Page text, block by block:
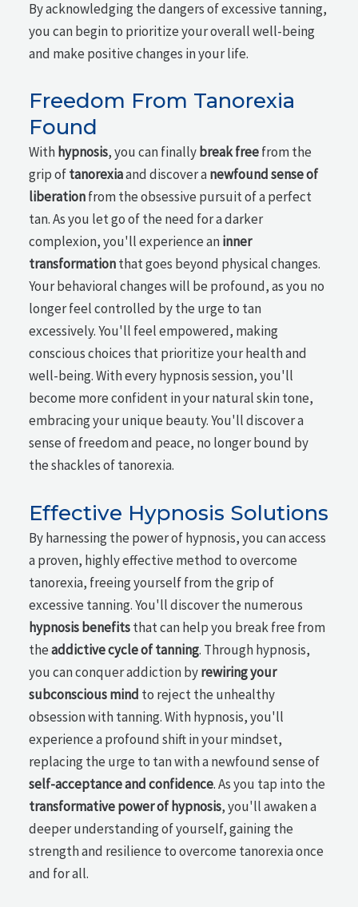
By acknowledging the dangers of excessive tanning,
you can begin to prioritize your overall well-being
and make positive changes in your life.
Freedom From Tanorexia
Found
With hypnosis, you can finally break freefrom the
grip oftanorexiaand discover anewfound sense of
liberationfrom the obsessive pursuit of a perfect
tan. As you let go of the need for a darker
complexion, you'll experience aninner
transformationthat goes beyond physical changes.
Your behavioral changes will be profound, as you no
longer feel controlled by the urge to tan
excessively. You'll feel empowered, making
conscious choices that prioritize your health and
well-being. With every hypnosis session, you'll
become more confident in your natural skin tone,
embracing your unique beauty. You'll discover a
sense of freedom and peace, no longer bound by
the shackles of tanorexia.
Effective Hypnosis Solutions
By harnessing the power of hypnosis, you can access
a proven, highly effective method to overcome
tanorexia, freeing yourself from the grip of
excessive tanning. You'll discover the numerous
hypnosis benefitsthat can help you break free from
theaddictive cycle of tanning. Through hypnosis,
you can conquer addiction byrewiring your
subconscious mind to reject the unhealthy
obsession with tanning. With hypnosis, you'll
experience a profound shift in your mindset,
replacing the urge to tan with a newfound sense of
self-acceptance and confidence. As you tap into the
transformative power of hypnosis, you'll awaken a
deeper understanding of yourself, gaining the
strength and resilience to overcome tanorexia once
and for all.